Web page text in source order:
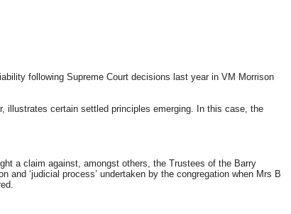
following Supreme Court decisions last year in VM Morrison
illustrates certain settled principles emerging. In this case, the
a claim against, amongst others, the Trustees of the Barry
‘judicial process’ undertaken by the congregation when Mrs B